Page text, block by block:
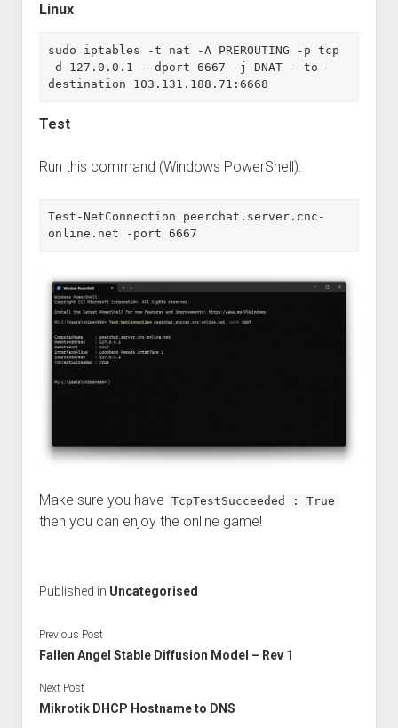
Linux
sudo iptables -t nat -A PREROUTING -p tcp
-d 127.0.0.1 --dport 6667 -j DNAT --to-
destination 103.131.188.71:6668
Test
Run this command (Windows PowerShell):
Test-NetConnection peerchat.server.cnc-
online.net -port 6667
Make sure you have TcpTestSucceeded : True
then you can enjoy the online game!
Published in Uncategorised
Previous Post
Fallen Angel Stable Diffusion Model – Rev 1
Next Post
Mikrotik DHCP Hostname to DNS